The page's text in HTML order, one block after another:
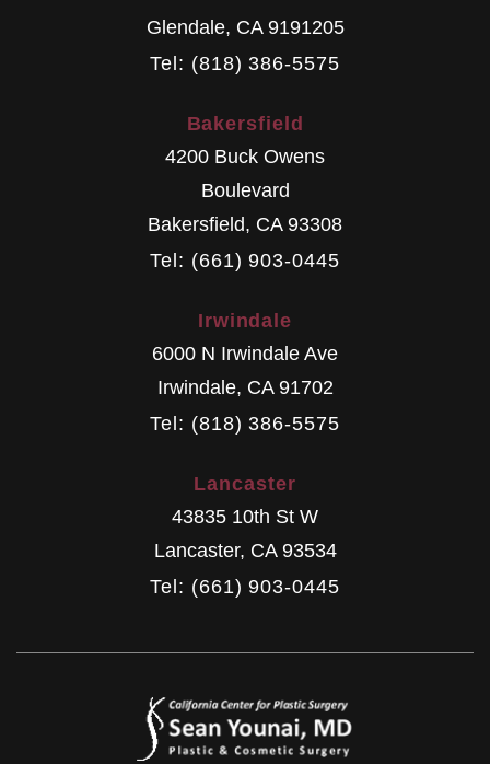
Glendale, CA 9191205
Tel: (818) 386-5575
Bakersfield
4200 Buck Owens
Boulevard
Bakersfield, CA 93308
Tel: (661) 903-0445
Irwindale
6000 N Irwindale Ave
Irwindale, CA 91702
Tel: (818) 386-5575
Lancaster
43835 10th St W
Lancaster, CA 93534
Tel: (661) 903-0445